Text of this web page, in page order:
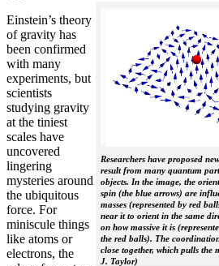
Researchers have proposed
result from many quantum
objects. In the image, the
spin (the blue arrows) are
masses (represented by red
near it to orient in the same
on how massive it is
the red balls). The
close together, which pulls the
J. Taylor)
Einstein’s theory
of gravity has
been confirmed
with many
experiments, but
scientists
studying gravity
at the tiniest
scales have
uncovered
lingering
mysteries around
the ubiquitous
force. For
miniscule things
like atoms or
electrons, the